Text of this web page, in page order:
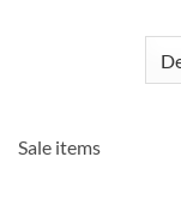
Sale items